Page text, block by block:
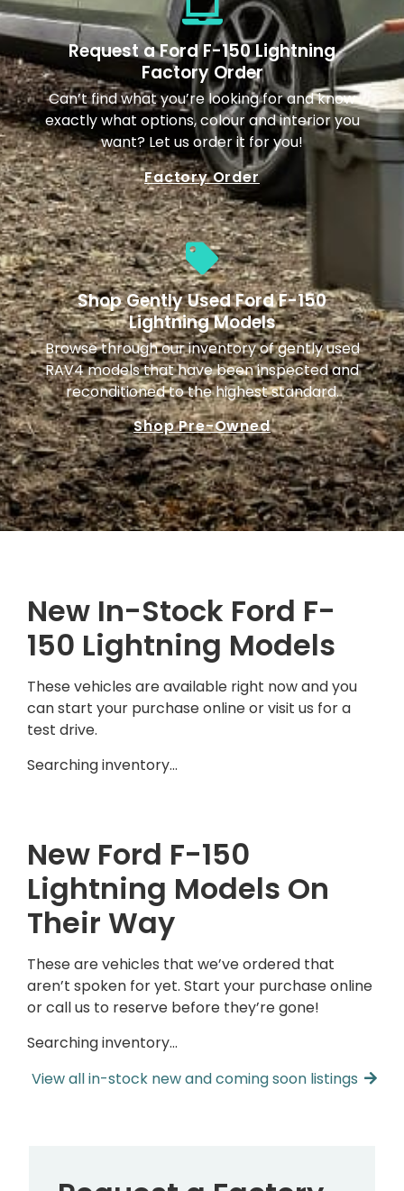
Request a Ford F-150 Lightning
Factory Order
Can’t find what you’re looking for and know
exactly what options, colour and interior you
want? Let us order it for you!
Factory Order
Shop Gently Used Ford F-150
Lightning Models
Browse through our inventory of gently used
RAV4 models that have been inspected and
reconditioned to the highest standard.
Shop Pre-Owned
New In-Stock Ford F-
150 Lightning Models
These vehicles are available right now and you
can start your purchase online or visit us for a
test drive.
Searching inventory…
New Ford F-150
Lightning Models On
Their Way
These are vehicles that we’ve ordered that
aren’t spoken for yet. Start your purchase online
or call us to reserve before they’re gone!
Searching inventory…
View all in-stock new and coming soon listings